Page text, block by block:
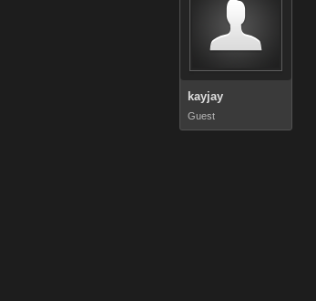
kayjay
Guest